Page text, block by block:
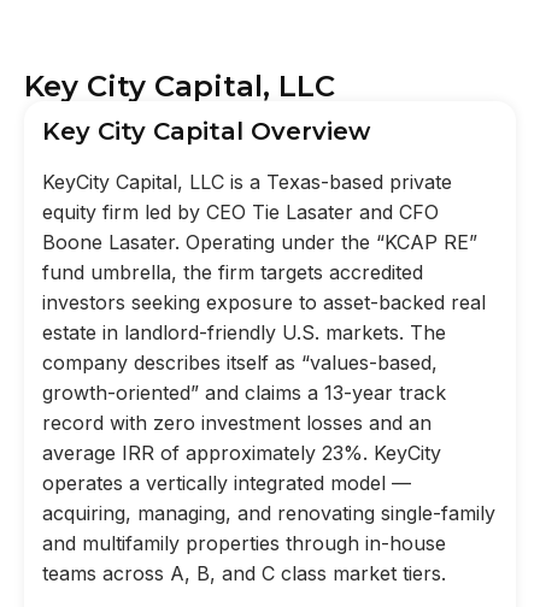
Key City Capital, LLC
Key City Capital Overview
KeyCity Capital, LLC is a Texas-based private
equity firm led by CEO Tie Lasater and CFO
Boone Lasater. Operating under the “KCAP RE”
fund umbrella, the firm targets accredited
investors seeking exposure to asset-backed real
estate in landlord-friendly U.S. markets. The
company describes itself as “values-based,
growth-oriented” and claims a 13-year track
record with zero investment losses and an
average IRR of approximately 23%. KeyCity
operates a vertically integrated model —
acquiring, managing, and renovating single-family
and multifamily properties through in-house
teams across A, B, and C class market tiers.